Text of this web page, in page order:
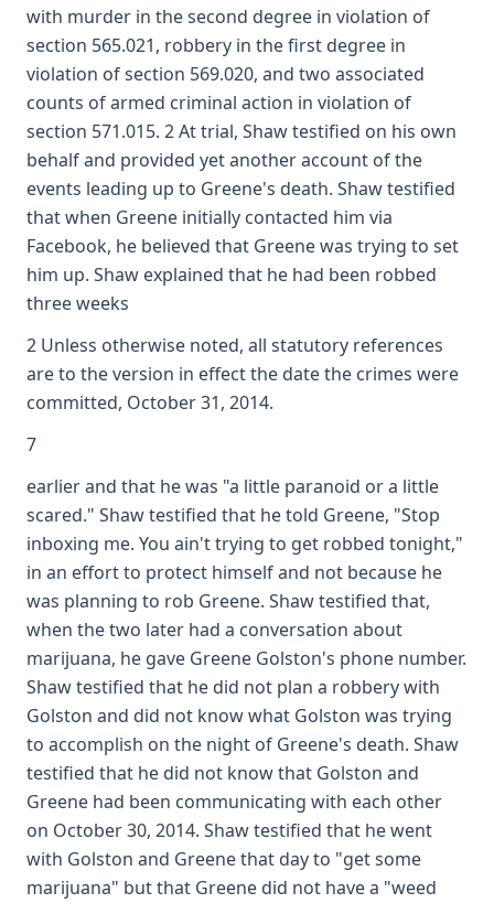
with murder in the second degree in violation of
section 565.021, robbery in the first degree in
violation of section 569.020, and two associated
counts of armed criminal action in violation of
section 571.015. 2 At trial, Shaw testified on his own
behalf and provided yet another account of the
events leading up to Greene's death. Shaw testified
that when Greene initially contacted him via
Facebook, he believed that Greene was trying to set
him up. Shaw explained that he had been robbed
three weeks
2 Unless otherwise noted, all statutory references
are to the version in effect the date the crimes were
committed, October 31, 2014.
7
earlier and that he was "a little paranoid or a little
scared." Shaw testified that he told Greene, "Stop
inboxing me. You ain't trying to get robbed tonight,"
in an effort to protect himself and not because he
was planning to rob Greene. Shaw testified that,
when the two later had a conversation about
marijuana, he gave Greene Golston's phone number.
Shaw testified that he did not plan a robbery with
Golston and did not know what Golston was trying
to accomplish on the night of Greene's death. Shaw
testified that he did not know that Golston and
Greene had been communicating with each other
on October 30, 2014. Shaw testified that he went
with Golston and Greene that day to "get some
marijuana" but that Greene did not have a "weed